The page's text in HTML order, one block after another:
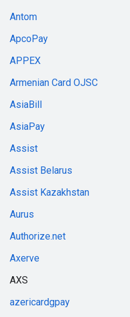
Antom
ApcoPay
APPEX
Armenian Card OJSC
AsiaBill
AsiaPay
Assist
Assist Belarus
Assist Kazakhstan
Aurus
Authorize.net
Axerve
AXS
azericardgpay